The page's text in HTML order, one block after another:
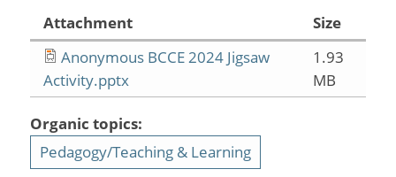
Attachment
Size
Anonymous BCCE 2024 Jigsaw
Activity.pptx
1.93
MB
Organic topics:
Pedagogy/Teaching & Learning